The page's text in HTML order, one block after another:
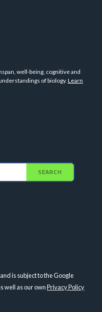
well-being, cognitive and
of biology. Learn
SEARCH
is subject to the Google
well as our ownPrivacy Policy